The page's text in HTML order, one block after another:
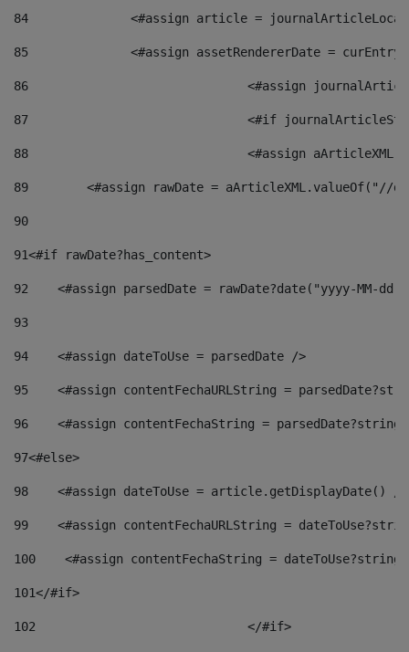
84
<#assign article =
85
<#assign assetRendererDate =
86
<#assign
87
88
<#assign
89
<#assign rawDate = aArticleXML.valueOf("//
90
91<#if rawDate?has_content>
92
<#assign parsedDate = rawDate?date("yyyy-MM-
93
94
    <#assign dateToUse = parsedDate />
95
<#assign contentFechaURLString =
96
<#assign contentFechaString =
97<#else>
98
<#assign dateToUse = article.getDisplayDate()
99
<#assign contentFechaURLString =
100
<#assign contentFechaString =
101</#if>
102